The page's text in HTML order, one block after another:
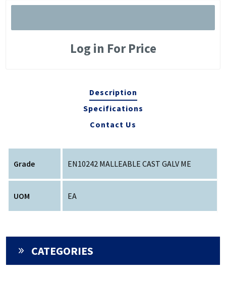
Log in For Price
Description
Specifications
Contact Us
Grade EN10242 MALLEABLE CAST GALV ME
UOM EA
CATEGORIES